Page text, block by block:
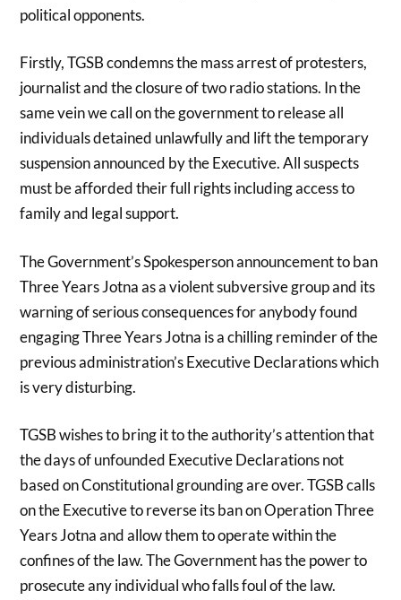
political opponents.
Firstly, TGSB condemns the mass arrest of protesters,
journalist and the closure of two radio stations. In the
same vein we call on the government to release all
individuals detained unlawfully and lift the temporary
suspension announced by the Executive. All suspects
must be afforded their full rights including access to
family and legal support.
The Government’s Spokesperson announcement to ban
Three Years Jotna as a violent subversive group and its
warning of serious consequences for anybody found
engaging Three Years Jotna is a chilling reminder of the
previous administration’s Executive Declarations which
is very disturbing.
TGSB wishes to bring it to the authority’s attention that
the days of unfounded Executive Declarations not
based on Constitutional grounding are over. TGSB calls
on the Executive to reverse its ban on Operation Three
Years Jotna and allow them to operate within the
confines of the law. The Government has the power to
prosecute any individual who falls foul of the law.